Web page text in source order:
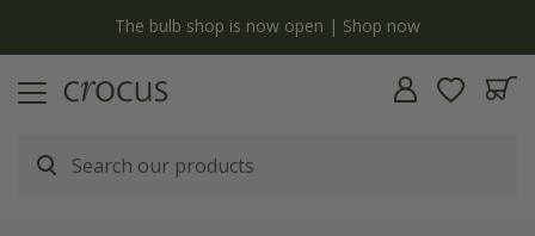
The bulb shop is now open | Shop now